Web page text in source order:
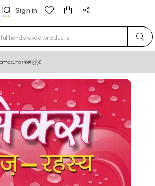
Sign in
characters for results.
(कामसूत्र)